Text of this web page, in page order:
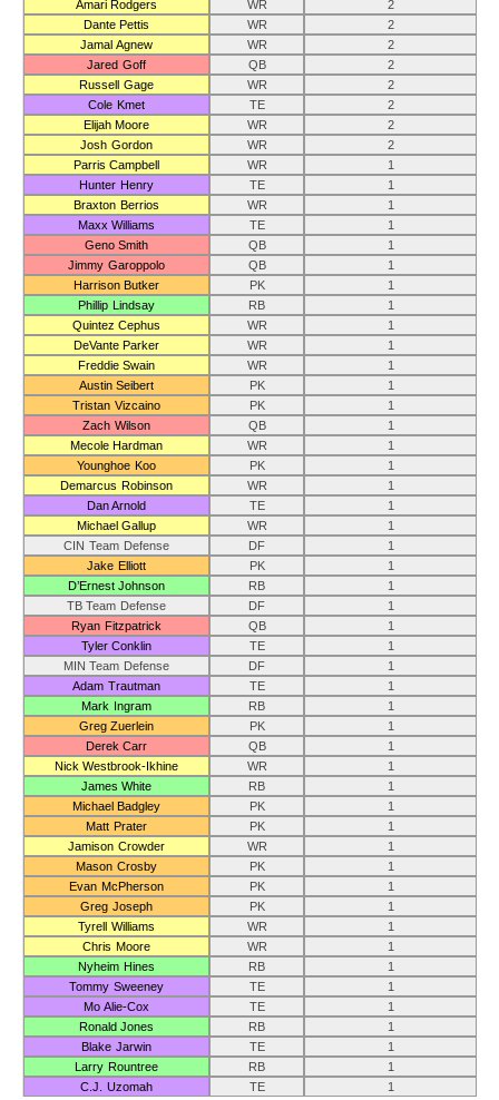
Amari Rodgers WR
2
Dante Pettis
WR
2
Jamal Agnew
WR
2
Jared Goff
QB
2
Russell Gage
WR
2
Cole Kmet
TE
2
Elijah Moore
WR
2
Josh Gordon
WR
2
Parris Campbell
WR
1
Hunter Henry
TE
1
Braxton Berrios
WR
1
Maxx Williams
TE
1
Geno Smith
QB
1
Jimmy Garoppolo
QB
1
Harrison Butker
PK
1
Phillip Lindsay
RB
1
Quintez Cephus
WR
1
DeVante Parker
WR
1
Freddie Swain
WR
1
Austin Seibert
PK
1
Tristan Vizcaino
PK
1
Zach Wilson
QB
1
Mecole Hardman
WR
1
Younghoe Koo
PK
1
Demarcus Robinson
WR
1
Dan Arnold
TE
1
Michael Gallup
WR
1
CIN Team Defense
DF
1
Jake Elliott
PK
1
D’Ernest Johnson
RB
1
TB Team Defense
DF
1
Ryan Fitzpatrick
QB
1
Tyler Conklin
TE
1
MIN Team Defense
DF
1
Adam Trautman
TE
1
Mark Ingram
RB
1
Greg Zuerlein
PK
1
Derek Carr
QB
1
Nick Westbrook-Ikhine
WR
1
James White
RB
1
Michael Badgley
PK
1
Matt Prater
PK
1
Jamison Crowder
WR
1
Mason Crosby
PK
1
Evan McPherson
PK
1
Greg Joseph
PK
1
Tyrell Williams
WR
1
Chris Moore
WR
1
Nyheim Hines
RB
1
Tommy Sweeney
TE
1
Mo Alie-Cox
TE
1
Ronald Jones
RB
1
Blake Jarwin
TE
1
Larry Rountree
RB
1
C.J. Uzomah
TE 1